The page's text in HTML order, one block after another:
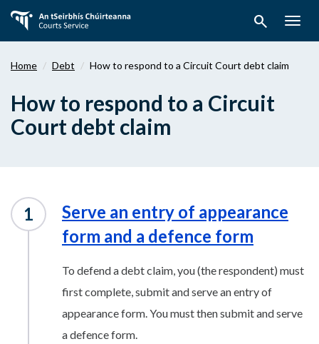
main
search
Home Debt How to respond to a Circuit Court debt claim
How to respond to a Circuit
Court debt claim
Serve an entry of appearance
form and a defence form
To defend a debt claim, you (the respondent) must
first complete, submit and serve an entry of
appearance form. You must then submit and serve
a defence form.